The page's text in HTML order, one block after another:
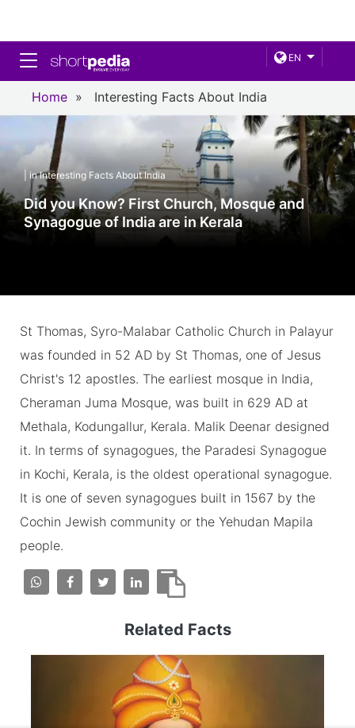
EN
Toggle navigation
Home » Interesting Facts About India
| in Interesting Facts About India
Did you Know? First Church, Mosque and
Synagogue of India are in Kerala
St Thomas, Syro-Malabar Catholic Church in Palayur
was founded in 52 AD by St Thomas, one of Jesus
Christ's 12 apostles. The earliest mosque in India,
Cheraman Juma Mosque, was built in 629 AD at
Methala, Kodungallur, Kerala. Malik Deenar designed
it. In terms of synagogues, the Paradesi Synagogue
in Kochi, Kerala, is the oldest operational synagogue.
It is one of seven synagogues built in 1567 by the
Cochin Jewish community or the Yehudan Mapila
people.
Related Facts